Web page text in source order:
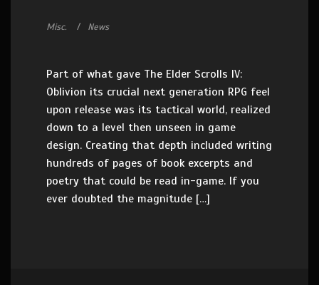
Misc. News
Part of what gave The Elder Scrolls IV:
Oblivion its crucial next generation RPG feel
upon release was its tactical world, realized
down to a level then unseen in game
design. Creating that depth included writing
hundreds of pages of book excerpts and
poetry that could be read in-game. If you
ever doubted the magnitude […]